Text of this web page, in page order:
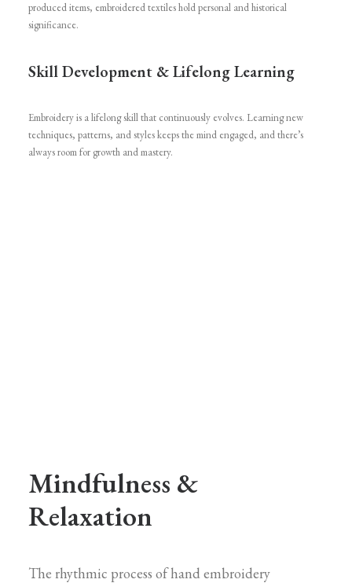
produced items, embroidered textiles hold personal and historical
significance.
Skill Development & Lifelong Learning
Embroidery is a lifelong skill that continuously evolves. Learning new
techniques, patterns, and styles keeps the mind engaged, and there’s
always room for growth and mastery.
Mindfulness &
Relaxation
The rhythmic process of hand embroidery